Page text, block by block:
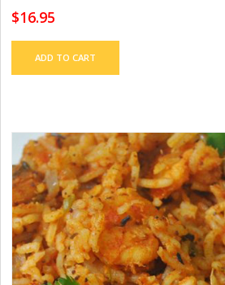
$16.95
ADD TO CART